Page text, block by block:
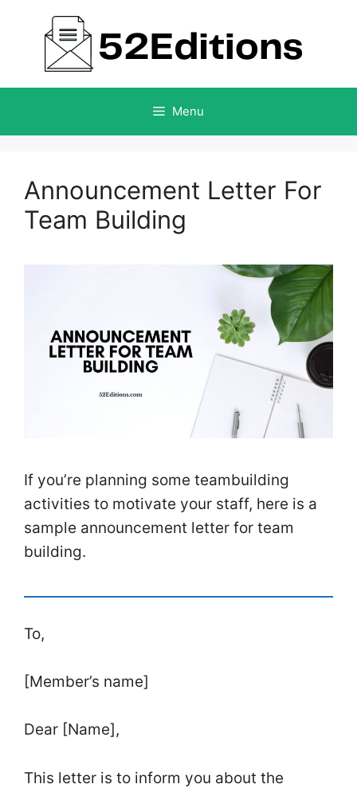
content
Menu
Announcement Letter For
Team Building
If you’re planning some teambuilding
activities to motivate your staff, here is a
sample announcement letter for team
building.
To,
[Member’s name]
Dear [Name],
This letter is to inform you about the